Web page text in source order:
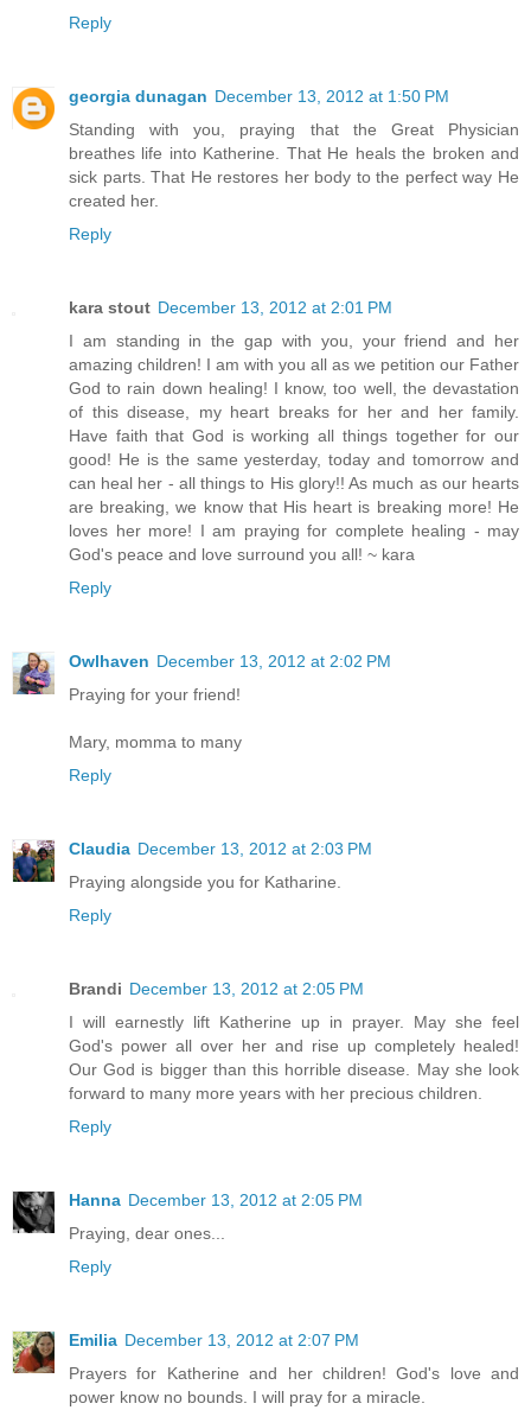
Reply
georgia dunagan December 13, 2012 at 1:50 PM
Standing with you, praying that the Great Physician
breathes life into Katherine. That He heals the broken and
sick parts. That He restores her body to the perfect way He
created her.
Reply
kara stout December 13, 2012 at 2:01 PM
I am standing in the gap with you, your friend and her
amazing children! I am with you all as we petition our Father
God to rain down healing! I know, too well, the devastation
of this disease, my heart breaks for her and her family.
Have faith that God is working all things together for our
good! He is the same yesterday, today and tomorrow and
can heal her - all things to His glory!! As much as our hearts
are breaking, we know that His heart is breaking more! He
loves her more! I am praying for complete healing - may
God's peace and love surround you all! ~ kara
Reply
Owlhaven December 13, 2012 at 2:02 PM
Praying for your friend!
Mary, momma to many
Reply
Claudia December 13, 2012 at 2:03 PM
Praying alongside you for Katharine.
Reply
Brandi December 13, 2012 at 2:05 PM
I will earnestly lift Katherine up in prayer. May she feel
God's power all over her and rise up completely healed!
Our God is bigger than this horrible disease. May she look
forward to many more years with her precious children.
Reply
Hanna December 13, 2012 at 2:05 PM
Praying, dear ones...
Reply
Emilia December 13, 2012 at 2:07 PM
Prayers for Katherine and her children! God's love and
power know no bounds. I will pray for a miracle.